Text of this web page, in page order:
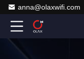
anna@olaxwifi.com